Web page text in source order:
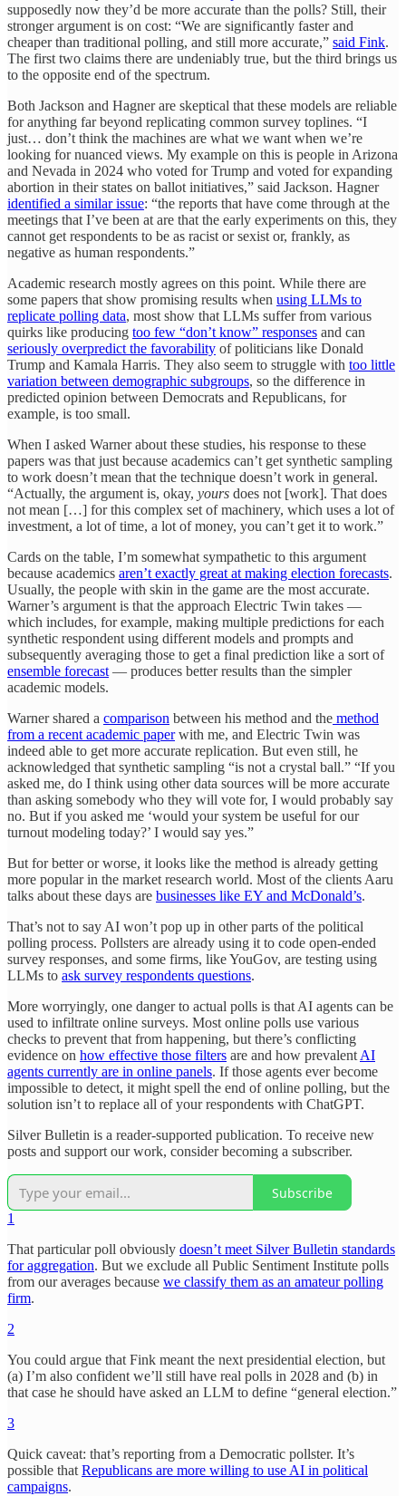
supposedly now they’d be more accurate than the polls? Still, their
stronger argument is on cost: “We are significantly faster and
cheaper than traditional polling, and still more accurate,” said Fink.
The first two claims there are undeniably true, but the third brings us
to the opposite end of the spectrum.
Both Jackson and Hagner are skeptical that these models are reliable
for anything far beyond replicating common survey toplines. “I
just… don’t think the machines are what we want when we’re
looking for nuanced views. My example on this is people in Arizona
and Nevada in 2024 who voted for Trump and voted for expanding
abortion in their states on ballot initiatives,” said Jackson. Hagner
identified a similar issue: “the reports that have come through at the
meetings that I’ve been at are that the early experiments on this, they
cannot get respondents to be as racist or sexist or, frankly, as
negative as human respondents.”
Academic research mostly agrees on this point. While there are
some papers that show promising results when using LLMs to
replicate polling data, most show that LLMs suffer from various
quirks like producing too few “don’t know” responses and can
seriously overpredict the favorability of politicians like Donald
Trump and Kamala Harris. They also seem to struggle with too little
variation between demographic subgroups, so the difference in
predicted opinion between Democrats and Republicans, for
example, is too small.
When I asked Warner about these studies, his response to these
papers was that just because academics can’t get synthetic sampling
to work doesn’t mean that the technique doesn’t work in general.
“Actually, the argument is, okay, yours does not [work]. That does
not mean […] for this complex set of machinery, which uses a lot of
investment, a lot of time, a lot of money, you can’t get it to work.”
Cards on the table, I’m somewhat sympathetic to this argument
because academics aren’t exactly great at making election forecasts.
Usually, the people with skin in the game are the most accurate.
Warner’s argument is that the approach Electric Twin takes —
which includes, for example, making multiple predictions for each
synthetic respondent using different models and prompts and
subsequently averaging those to get a final prediction like a sort of
ensemble forecast — produces better results than the simpler
academic models.
Warner shared a comparison between his method and the method
from a recent academic paperwith me, and Electric Twin was
indeed able to get more accurate replication. But even still, he
acknowledged that synthetic sampling “is not a crystal ball.” “If you
asked me, do I think using other data sources will be more accurate
than asking somebody who they will vote for, I would probably say
no. But if you asked me ‘would your system be useful for our
turnout modeling today?’ I would say yes.”
But for better or worse, it looks like the method is already getting
more popular in the market research world. Most of the clients Aaru
talks about these days are businesses like EY and McDonald’s.
That’s not to say AI won’t pop up in other parts of the political
polling process. Pollsters are already using it to code open-ended
survey responses, and some firms, like YouGov, are testing using
LLMs to ask survey respondents questions.
More worryingly, one danger to actual polls is that AI agents can be
used to infiltrate online surveys. Most online polls use various
checks to prevent that from happening, but there’s conflicting
evidence on how effective those filters are and how prevalent AI
agents currently are in online panels. If those agents ever become
impossible to detect, it might spell the end of online polling, but the
solution isn’t to replace all of your respondents with ChatGPT.
Silver Bulletin is a reader-supported publication. To receive new
posts and support our work, consider becoming a subscriber.
Subscribe
1
That particular poll obviously doesn’t meet Silver Bulletin standards
for aggregation. But we exclude all Public Sentiment Institute polls
from our averages because we classify them as an amateur polling
firm.
2
You could argue that Fink meant the next presidential election, but
(a) I’m also confident we’ll still have real polls in 2028 and (b) in
that case he should have asked an LLM to define “general election.”
3
Quick caveat: that’s reporting from a Democratic pollster. It’s
possible that Republicans are more willing to use AI in political
campaigns.